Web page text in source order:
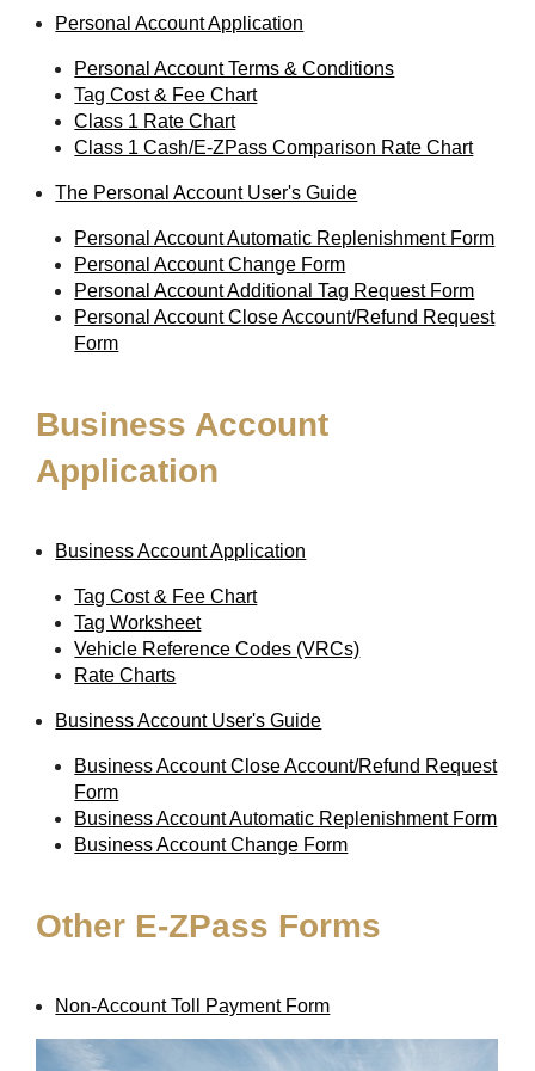
Personal Account Application
Personal Account Terms & Conditions
Tag Cost & Fee Chart
Class 1 Rate Chart
Class 1 Cash/E-ZPass Comparison Rate Chart
The Personal Account User's Guide
Personal Account Automatic Replenishment Form
Personal Account Change Form
Personal Account Additional Tag Request Form
Personal Account Close Account/Refund Request
Form
Business Account
Application
Business Account Application
Tag Cost & Fee Chart
Tag Worksheet
Vehicle Reference Codes (VRCs)
Rate Charts
Business Account User's Guide
Business Account Close Account/Refund Request
Form
Business Account Automatic Replenishment Form
Business Account Change Form
Other E-ZPass Forms
Non-Account Toll Payment Form